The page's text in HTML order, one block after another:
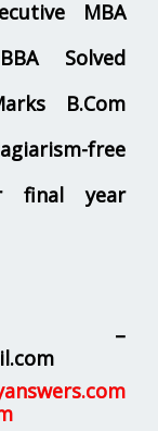
MBA
Solved
B.Com
free
final year
–